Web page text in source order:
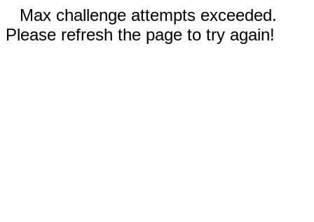
Max challenge attempts exceeded.
Please refresh the page to try again!